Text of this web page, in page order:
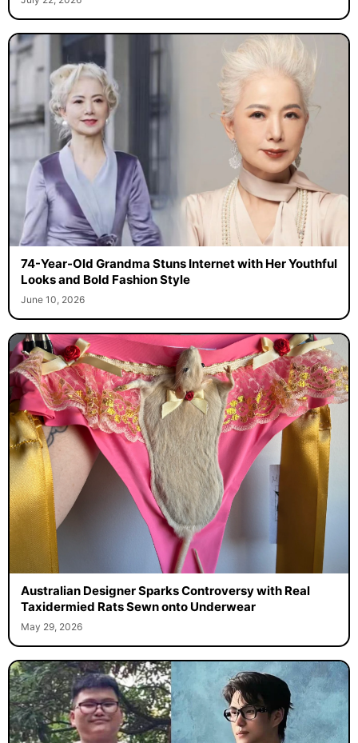
74-Year-Old Grandma Stuns Internet with Her Youthful
Looks and Bold Fashion Style
June 10, 2026
Australian Designer Sparks Controversy with Real
Taxidermied Rats Sewn onto Underwear
May 29, 2026